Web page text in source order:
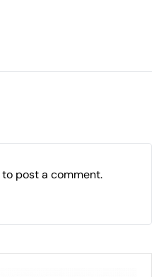
to post a comment.